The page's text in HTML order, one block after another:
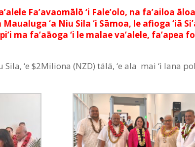
Fa’avaomālō ‘i Fale’olo, na fa’ailoa
‘a Niu Sila ‘i Sāmoa, le afioga ‘iā
ma fa’aāoga ‘i le malae va’alele, fa’apea
Sila, ‘e $2Miliona (NZD) tālā, ‘e ala mai ‘i lana